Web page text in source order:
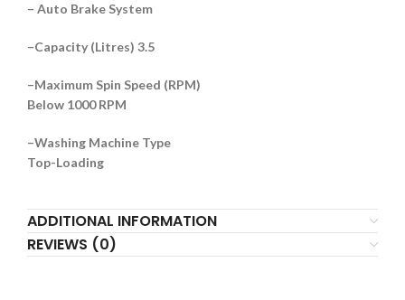
– Auto Brake System
–Capacity (Litres) 3.5
–Maximum Spin Speed (RPM)
Below 1000 RPM
–Washing Machine Type
Top-Loading
ADDITIONAL INFORMATION
REVIEWS (0)